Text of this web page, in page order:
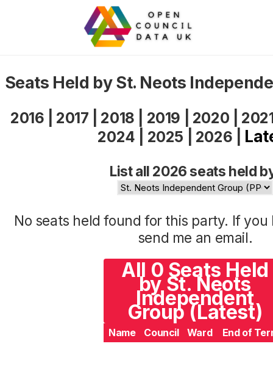
Seats Held by St. Neots
2016 2017 2018 2019 2020
2024
2025 2026
List all 2026 seats held
No seats held found for this party. If
send me an email.
All 0 Seats Held
by St. Neots
Independent
Group (Latest)
Name Council Ward End of